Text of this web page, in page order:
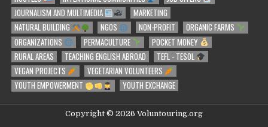
JOURNALISM AND MULTIMEDIA
MARKETING
NATURAL BUILDING
NGOS NON-PROFIT
ORGANIC FARMS
ORGANIZATIONS
PERMACULTURE
POCKET MONEY
RURAL AREAS
TEACHING ENGLISH ABROAD
TEFL - TESOL
VEGAN PROJECTS
VEGETARIAN VOLUNTEERS
YOUTH EMPOWERMENT
YOUTH EXCHANGE
Copyright © 2026 Voluntouring.org